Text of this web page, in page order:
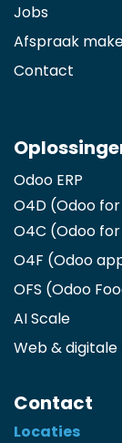
Jobs
Afspraak
Contact
Odoo ERP
O4D (Odoo
O4C (Odoo
O4F (Odoo
OFS (Odoo
AI Scale
Web &
Contact
Locaties